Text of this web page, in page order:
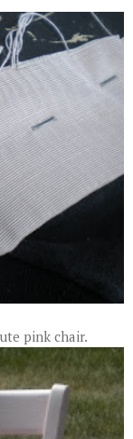
pink chair.